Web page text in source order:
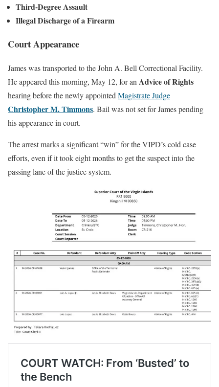
Third-Degree Assault
Illegal Discharge of a Firearm
Court Appearance
James was transported to the John A. Bell Correctional Facility.
He appeared this morning, May 12, for an Advice of Rights
hearing before the newly appointed Magistrate Judge
Christopher M. Timmons. Bail was not set for James pending
his appearance in court.
The arrest marks a significant “win” for the VIPD’s cold case
efforts, even if it took eight months to get the suspect into the
passing lane of the justice system.